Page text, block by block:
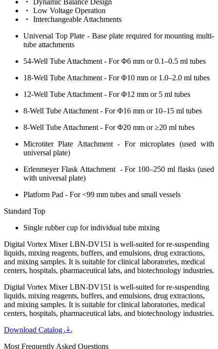
Low Voltage Operation
Interchangeable Attachments
Universal Top Plate - Base plate required for mounting multi-
tube attachments
54-Well Tube Attachment - For Φ6 mm or 0.1–0.5 ml tubes
18-Well Tube Attachment - For Φ10 mm or 1.0–2.0 ml tubes
12-Well Tube Attachment - For Φ12 mm or 5 ml tubes
8-Well Tube Attachment - For Φ16 mm or 10–15 ml tubes
8-Well Tube Attachment - For Φ20 mm or ≥20 ml tubes
Microtiter Plate Attachment - For microplates (used with
universal plate)
Erlenmeyer Flask Attachment - For 100–250 ml flasks (used
with universal plate)
Platform Pad - For <99 mm tubes and small vessels
Standard Top
Single rubber cup for individual tube mixing
Digital Vortex Mixer LBN-DV151 is well-suited for re-suspending
liquids, mixing reagents, buffers, and emulsions, drug extractions,
and mixing samples. It is suitable for clinical laboratories, medical
centers, hospitals, pharmaceutical labs, and biotechnology industries.
Digital Vortex Mixer LBN-DV151 is well-suited for re-suspending
liquids, mixing reagents, buffers, and emulsions, drug extractions,
and mixing samples. It is suitable for clinical laboratories, medical
centers, hospitals, pharmaceutical labs, and biotechnology industries.
Download Catalog
Most Frequently Asked Questions